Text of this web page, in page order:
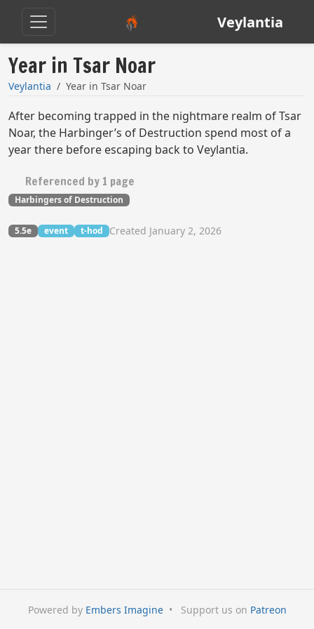
Veylantia
Year in Tsar Noar
Veylantia Year in Tsar Noar
After becoming trapped in the nightmare realm of Tsar
Noar, the Harbinger’s of Destruction spend most of a
year there before escaping back to Veylantia.
Referenced by 1 page
Harbingers of Destruction
5.5e event t-hod Created January 2, 2026
Powered by Embers Imagine • Support us on Patreon